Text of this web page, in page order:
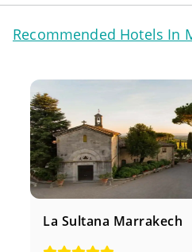
Recommended Hotels In
La Sultana Marrakech